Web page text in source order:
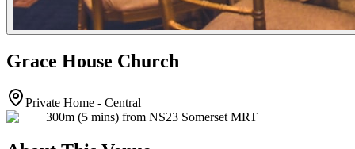
Grace House Church
Private Home - Central
300m (5 mins) from NS23 Somerset MRT